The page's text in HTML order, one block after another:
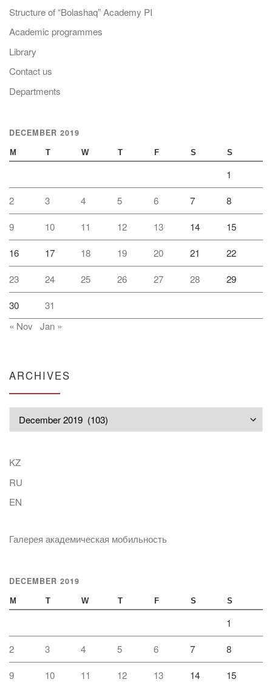
Structure of “Bolashaq” Academy PI
Academic programmes
Library
Contact us
Departments
DECEMBER 2019
M T W T F S S
1
2 3 4 5 6 7 8
9 10 11 12 13 14 15
16 17 18 19 20 21 22
23 24 25 26 27 28 29
30
31
« Nov Jan »
ARCHIVES
KZ
RU
EN
Галерея академическая мобильность
DECEMBER 2019
M T W T F S S
1
2 3 4 5 6 7 8
9 10 11 12 13 14 15